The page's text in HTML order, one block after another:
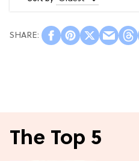
The Top 5